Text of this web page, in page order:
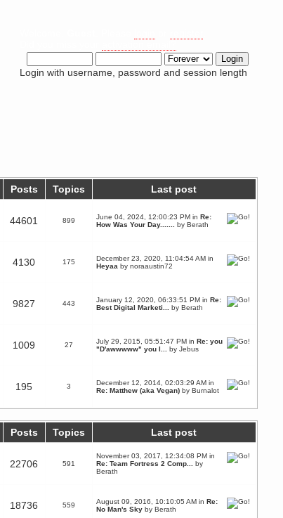
Login with username, password and session length
Posts Topics Last post
44601 899 June 04, 2024, 12:00:23 PM in Re:
How Was Your Day.......
by Berath
4130 175
December 23, 2020, 11:04:54 AM in
Heyaa by noraaustin72
9827 443 January 12, 2020, 06:33:51 PM in Re:
Best Digital Marketi...
by Berath
1009 27 July 29, 2015, 05:51:47 PM in Re: you
"D'awwwww" you l...
by Jebus
195 3
December 12, 2014, 02:03:29 AM in
Re: Matthew (aka Vegan)by Burnalot
Posts Topics
Last post
22706 591
November 03, 2017, 12:34:08 PM in
Re: Team Fortress 2 Comp...
by
Berath
18736 559 August 09, 2016, 10:10:05 AM in Re:
No Man's Skyby Berath